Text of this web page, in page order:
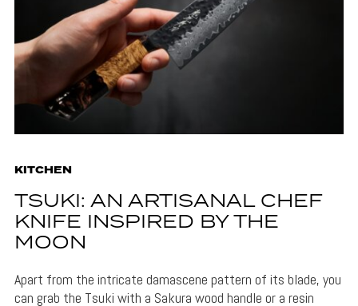
KITCHEN
TSUKI: AN ARTISANAL CHEF
KNIFE INSPIRED BY THE
MOON
Apart from the intricate damascene pattern of its blade, you
can grab the Tsuki with a Sakura wood handle or a resin